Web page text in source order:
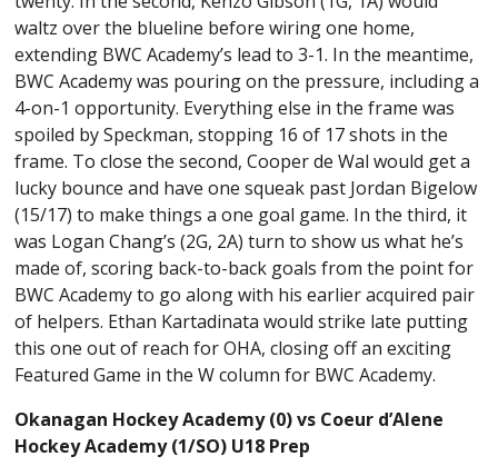
waltz over the blueline before wiring one home,
extending BWC Academy’s lead to 3-1. In the meantime,
BWC Academy was pouring on the pressure, including a
4-on-1 opportunity. Everything else in the frame was
spoiled by Speckman, stopping 16 of 17 shots in the
frame. To close the second, Cooper de Wal would get a
lucky bounce and have one squeak past Jordan Bigelow
(15/17) to make things a one goal game. In the third, it
was Logan Chang’s (2G, 2A) turn to show us what he’s
made of, scoring back-to-back goals from the point for
BWC Academy to go along with his earlier acquired pair
of helpers. Ethan Kartadinata would strike late putting
this one out of reach for OHA, closing off an exciting
Featured Game in the W column for BWC Academy.
Okanagan Hockey Academy (0) vs Coeur d’Alene
Hockey Academy (1/SO) U18 Prep